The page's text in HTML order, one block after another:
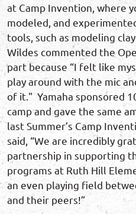
at Camp Invention, where
modeled, and
tools, such as modeling
Wildes commented the
part because “I felt like
play around with the mic
of it." Yamaha sponsored
camp and gave the same
last Summer’s Camp
said, “We are incredibly
partnership in supporting
programs at Ruth Hill
an even playing field
and their peers!”